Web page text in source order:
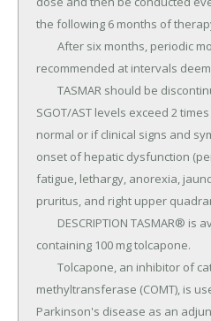
the following 6 months of
recommended at intervals
SGOT/AST levels exceed 2
normal or if clinical signs and
onset of hepatic dysfunction
fatigue, lethargy, anorexia,
pruritus, and right upper
containing 100 mg tolcapone.
methyltransferase (COMT), is
Parkinson's disease as an